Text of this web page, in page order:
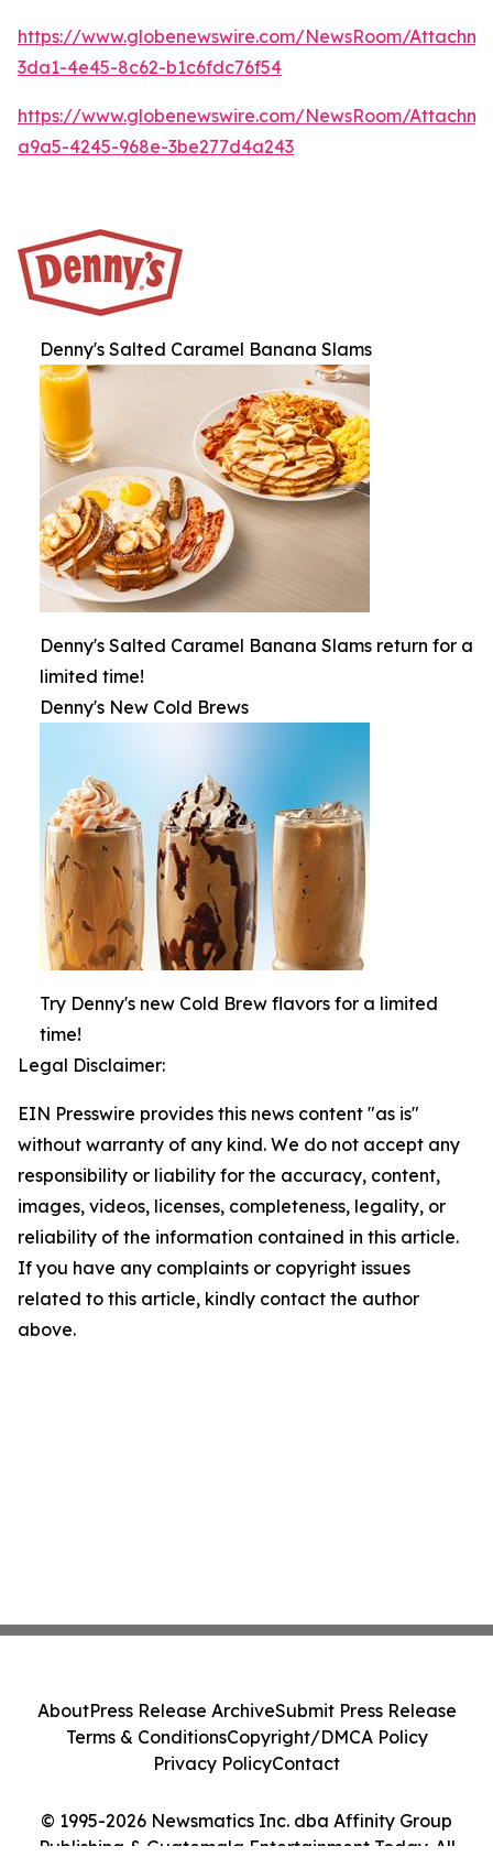
https://www.globenewswire.com/NewsRoom/
3da1-4e45-8c62-b1c6fdc76f54
https://www.globenewswire.com/NewsRoom/
a9a5-4245-968e-3be277d4a243
Denny's Salted Caramel Banana Slams
Denny's Salted Caramel Banana Slams return for a
limited time!
Denny's New Cold Brews
Try Denny's new Cold Brew flavors for a limited
time!
Legal Disclaimer:
EIN Presswire provides this news content "as is"
without warranty of any kind. We do not accept any
responsibility or liability for the accuracy, content,
images, videos, licenses, completeness, legality, or
reliability of the information contained in this article.
If you have any complaints or copyright issues
related to this article, kindly contact the author
above.
© 1995-2026 Newsmatics Inc. dba Affinity Group
Publishing & Guatemala Entertainment Today. All
AboutPress Release ArchiveSubmit Press Release
Terms & ConditionsCopyright/DMCA Policy
Privacy PolicyContact